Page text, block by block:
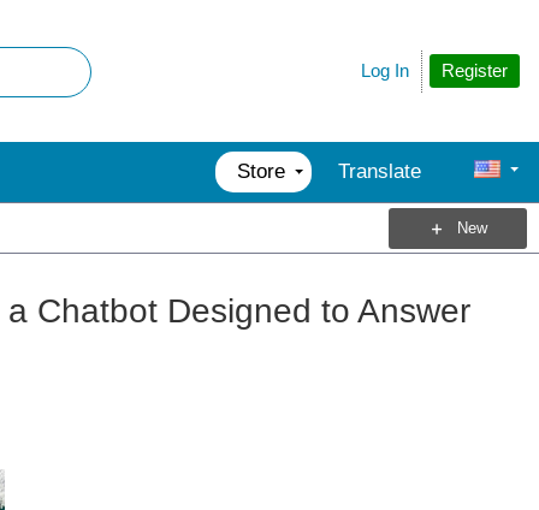
Register
Log In
Store Translate
New
Chatbot Designed to Answer